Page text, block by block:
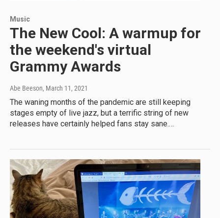
Music
The New Cool: A warmup for
the weekend's virtual
Grammy Awards
Abe Beeson, March 11, 2021
The waning months of the pandemic are still keeping
stages empty of live jazz, but a terrific string of new
releases have certainly helped fans stay sane.…